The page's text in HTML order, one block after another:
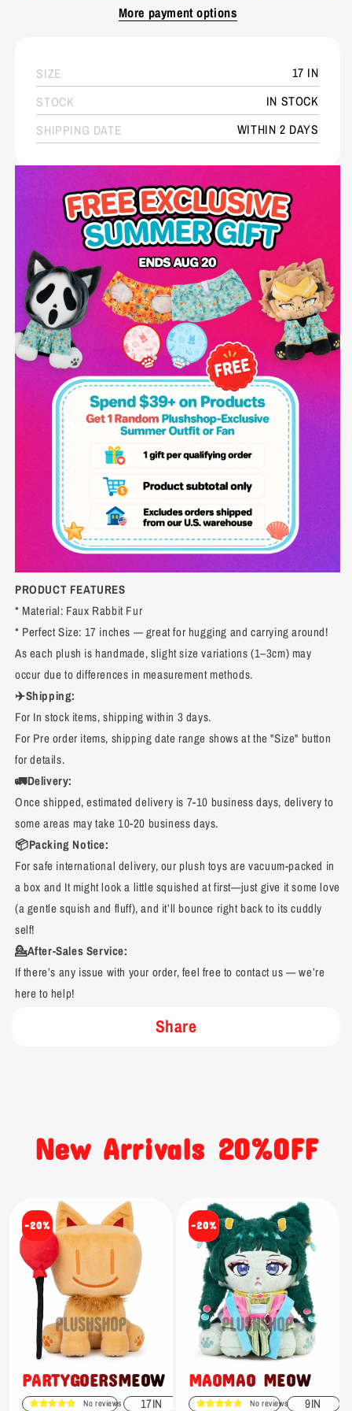
More payment options
SIZE
17 IN
STOCK
IN STOCK
SHIPPING DATE
WITHIN 2 DAYS
PRODUCT FEATURES
* Material: Faux Rabbit Fur
* Perfect Size: 17 inches — great for hugging and carrying around!
As each plush is handmade, slight size variations (1–3cm) may
occur due to differences in measurement methods.
✈️Shipping:
For In stock items, shipping within 3 days.
For Pre order items, shipping date range shows at the "Size" button
for details.
🚛Delivery:
Once shipped, estimated delivery is 7-10 business days, delivery to
some areas may take 10-20 business days.
📦Packing Notice:
For safe international delivery, our plush toys are vacuum-packed in
a box and It might look a little squished at first—just give it some love
(a gentle squish and fluff), and it’ll bounce right back to its cuddly
self!
💁After-Sales Service:
If there’s any issue with your order, feel free to contact us — we’re
here to help!
Share
New Arrivals 20%OFF
-20%
PARTYGOERSMEOW
No reviews 17IN
-20%
MAOMAO MEOW
No reviews 9IN